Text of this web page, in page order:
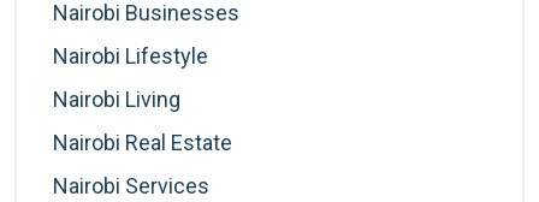
Nairobi Businesses
Nairobi Lifestyle
Nairobi Living
Nairobi Real Estate
Nairobi Services